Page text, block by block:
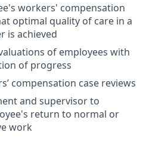
workers' compensation
optimal quality of care in a
is achieved
of employees with
of progress
compensation case reviews
and supervisor to
return to normal or
work